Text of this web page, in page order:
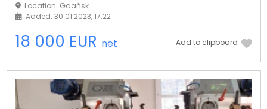
Location: Gdańsk
Added: 30.01.2023, 17:22
18 000 EUR net Add to clipboard